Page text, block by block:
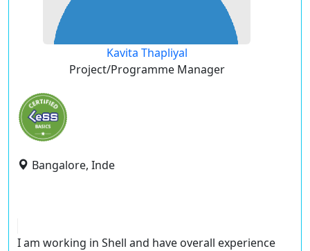
Kavita Thapliyal
Project/Programme Manager
Bangalore, Inde
I am working in Shell and have overall experience